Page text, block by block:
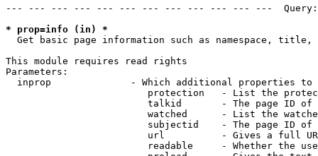
--- --- --- --- --- --- --- --- --- --- --- ---
* prop=info (in) *
Get basic page information such as namespace, title,
This module requires read rights
Parameters:
inprop              - Which additional properties to
protection   - List the
talkid       - The page ID
watched      - List the
subjectid    - The page ID
url          - Gives a full
readable     - Whether the